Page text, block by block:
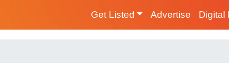
Get Listed Advertise Digital